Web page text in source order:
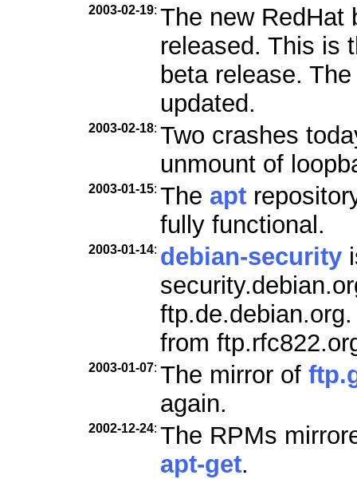
2003-02-19: The new RedHat
released. This is
beta release.
updated.
2003-02-18: Two crashes
unmount of
2003-01-15: The apt
fully functional.
2003-01-14: debian-security
from
2003-01-07: The mirror of
again.
2002-12-24: The RPMs
apt-get.